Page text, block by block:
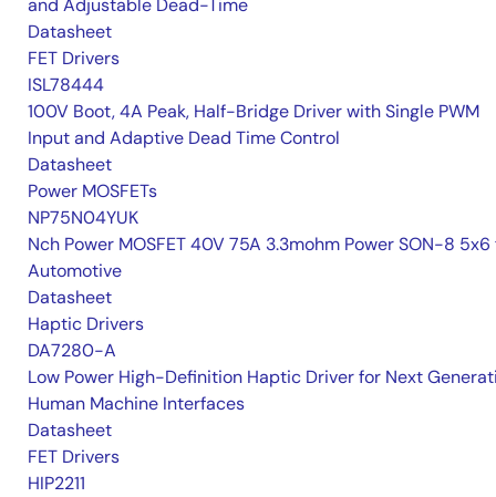
and Adjustable Dead-Time
Datasheet
FET Drivers
ISL78444
100V Boot, 4A Peak, Half-Bridge Driver with Single PWM
Input and Adaptive Dead Time Control
Datasheet
Power MOSFETs
NP75N04YUK
Nch Power MOSFET 40V 75A 3.3mohm Power SON-8 5x6
Automotive
Datasheet
Haptic Drivers
DA7280-A
Low Power High-Definition Haptic Driver for Next
Human Machine Interfaces
Datasheet
FET Drivers
HIP2211